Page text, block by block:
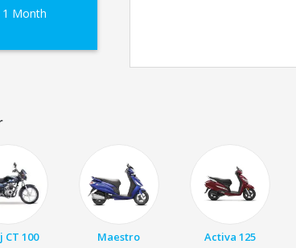
1 Month
CT 100 Maestro Activa 125